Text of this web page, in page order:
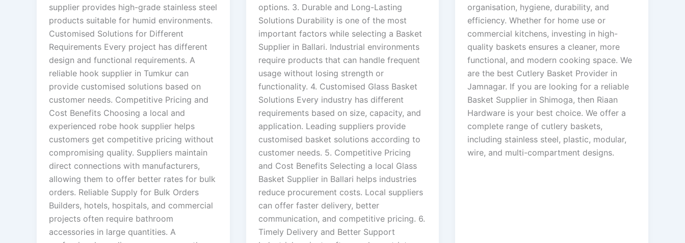
supplier provides high-grade stainless steel
products suitable for humid environments.
Customised Solutions for Different
Requirements Every project has different
design and functional requirements. A
reliable hook supplier in Tumkur can
provide customised solutions based on
customer needs. Competitive Pricing and
Cost Benefits Choosing a local and
experienced robe hook supplier helps
customers get competitive pricing without
compromising quality. Suppliers maintain
direct connections with manufacturers,
allowing them to offer better rates for bulk
orders. Reliable Supply for Bulk Orders
Builders, hotels, hospitals, and commercial
projects often require bathroom
accessories in large quantities. A
options. 3. Durable and Long-Lasting
Solutions Durability is one of the most
important factors while selecting a Basket
Supplier in Ballari. Industrial environments
require products that can handle frequent
usage without losing strength or
functionality. 4. Customised Glass Basket
Solutions Every industry has different
requirements based on size, capacity, and
application. Leading suppliers provide
customised basket solutions according to
customer needs. 5. Competitive Pricing
and Cost Benefits Selecting a local Glass
Basket Supplier in Ballari helps industries
reduce procurement costs. Local suppliers
can offer faster delivery, better
communication, and competitive pricing. 6.
Timely Delivery and Better Support
organisation, hygiene, durability, and
efficiency. Whether for home use or
commercial kitchens, investing in high-
quality baskets ensures a cleaner, more
functional, and modern cooking space. We
are the best Cutlery Basket Provider in
Jamnagar. If you are looking for a reliable
Basket Supplier in Shimoga, then Riaan
Hardware is your best choice. We offer a
complete range of cutlery baskets,
including stainless steel, plastic, modular,
wire, and multi-compartment designs.